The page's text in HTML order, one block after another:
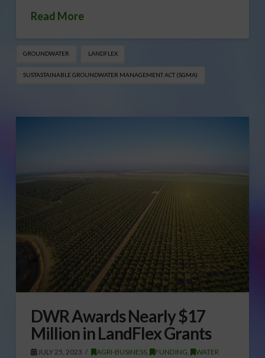
Read More
GROUNDWATER LANDFLEX
SUSTASTAINABLE GROUNDWATER MANAGEMENT ACT (SGMA)
DWR Awards Nearly $17
Million in LandFlex Grants
JULY 25, 2023 AGRI-BUSINESS, FUNDING, WATER